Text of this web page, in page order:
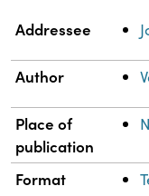
Property Value
Addressee
Author
Place of
publication
Format